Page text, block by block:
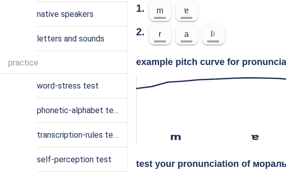
1. m ɐ
2. r a lʲ
example pitch curve for
m ɐ
test your pronunciation of
native speakers
letters and sounds
practice
word-stress test
phonetic-alphabet test
transcription-rules test
self-perception test